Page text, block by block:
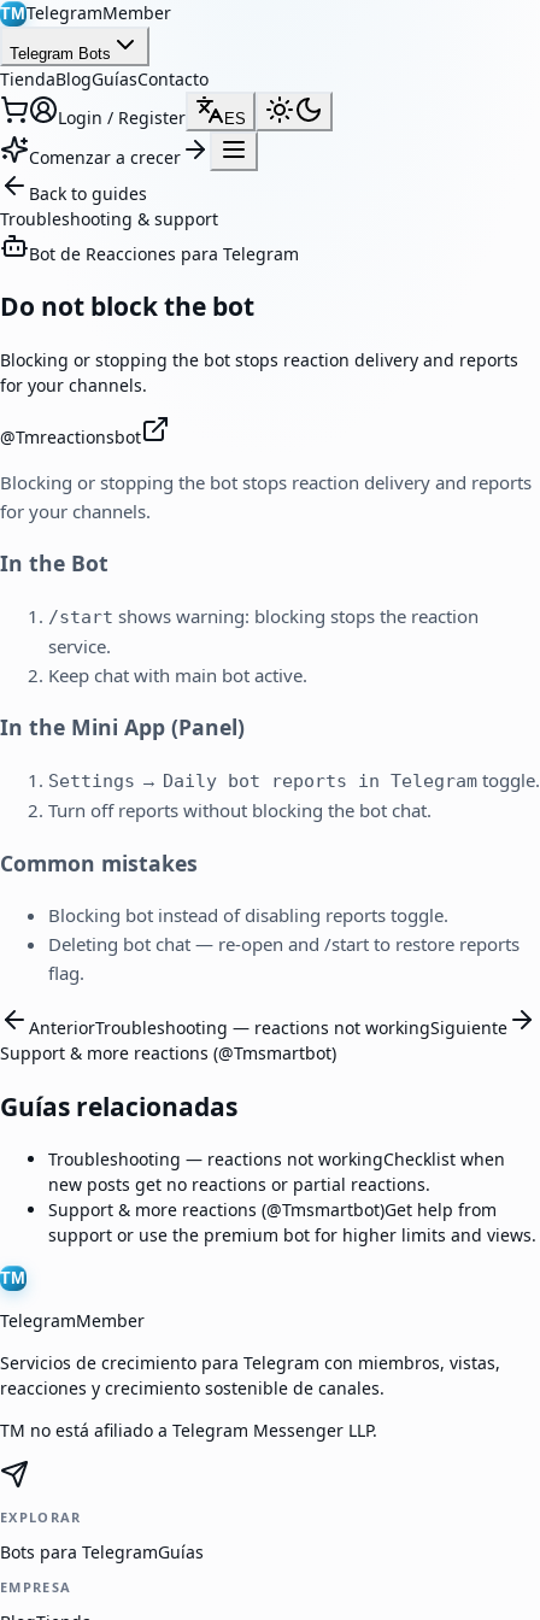
TMTelegramMember
Telegram Bots
TiendaBlogGuíasContacto
Login / Register
ES
Comenzar a crecer
Back to guides
Troubleshooting & support
Bot de Reacciones para Telegram
Do not block the bot
Blocking or stopping the bot stops reaction delivery and reports
for your channels.
@Tmreactionsbot
Blocking or stopping the bot stops reaction delivery and reports
for your channels.
In the Bot
/start shows warning: blocking stops the reaction
service.
Keep chat with main bot active.
In the Mini App (Panel)
Settings → Daily bot reports in Telegram toggle.
Turn off reports without blocking the bot chat.
Common mistakes
Blocking bot instead of disabling reports toggle.
Deleting bot chat — re-open and /start to restore reports
flag.
AnteriorTroubleshooting — reactions not workingSiguiente
Support & more reactions (@Tmsmartbot)
Guías relacionadas
Troubleshooting — reactions not workingChecklist when
new posts get no reactions or partial reactions.
Support & more reactions (@Tmsmartbot)Get help from
support or use the premium bot for higher limits and views.
TM
TelegramMember
Servicios de crecimiento para Telegram con miembros, vistas,
reacciones y crecimiento sostenible de canales.
TM no está afiliado a Telegram Messenger LLP.
EXPLORAR
Bots para TelegramGuías
EMPRESA